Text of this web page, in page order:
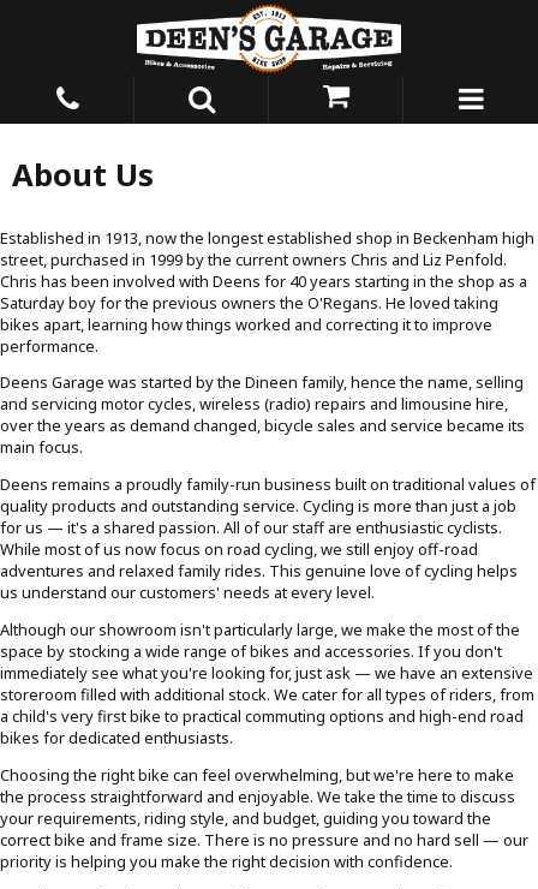
About Us
Established in 1913, now the longest established shop in Beckenham high
street, purchased in 1999 by the current owners Chris and Liz Penfold.
Chris has been involved with Deens for 40 years starting in the shop as a
Saturday boy for the previous owners the O'Regans. He loved taking
bikes apart, learning how things worked and correcting it to improve
performance.
Deens Garage was started by the Dineen family, hence the name, selling
and servicing motor cycles, wireless (radio) repairs and limousine hire,
over the years as demand changed, bicycle sales and service became its
main focus.
Deens remains a proudly family-run business built on traditional values of
quality products and outstanding service. Cycling is more than just a job
for us — it's a shared passion. All of our staff are enthusiastic cyclists.
While most of us now focus on road cycling, we still enjoy off-road
adventures and relaxed family rides. This genuine love of cycling helps
us understand our customers' needs at every level.
Although our showroom isn't particularly large, we make the most of the
space by stocking a wide range of bikes and accessories. If you don't
immediately see what you're looking for, just ask — we have an extensive
storeroom filled with additional stock. We cater for all types of riders, from
a child's very first bike to practical commuting options and high-end road
bikes for dedicated enthusiasts.
Choosing the right bike can feel overwhelming, but we're here to make
the process straightforward and enjoyable. We take the time to discuss
your requirements, riding style, and budget, guiding you toward the
correct bike and frame size. There is no pressure and no hard sell — our
priority is helping you make the right decision with confidence.